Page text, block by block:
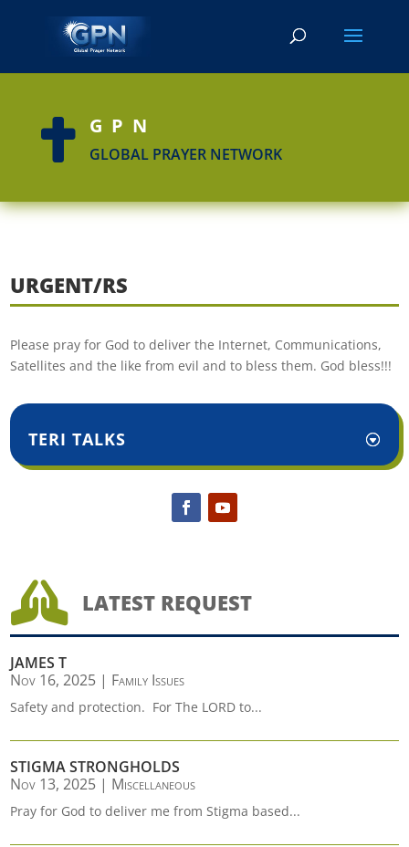
 GPN
GLOBAL PRAYER NETWORK
URGENT/RS
Please pray for God to deliver the Internet, Communications,
Satellites and the like from evil and to bless them. God bless!!!
TERI TALKS
 LATEST REQUEST
JAMES T
Nov 16, 2025 | Family Issues
Safety and protection. For The LORD to...
STIGMA STRONGHOLDS
Nov 13, 2025 | Miscellaneous
Pray for God to deliver me from Stigma based...